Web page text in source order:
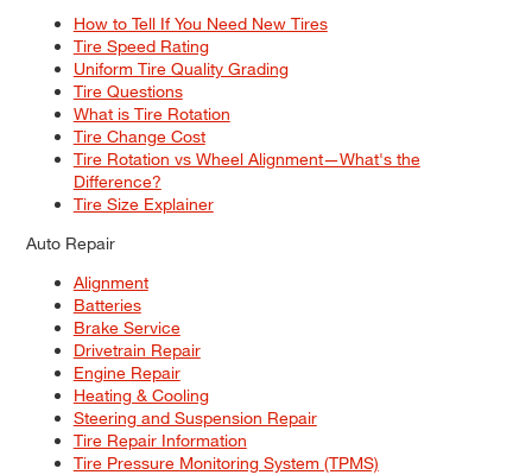
How to Tell If You Need New Tires
Tire Speed Rating
Uniform Tire Quality Grading
Tire Questions
What is Tire Rotation
Tire Change Cost
Tire Rotation vs Wheel Alignment—What's the
Difference?
Tire Size Explainer
Auto Repair
Alignment
Batteries
Brake Service
Drivetrain Repair
Engine Repair
Heating & Cooling
Steering and Suspension Repair
Tire Repair Information
Tire Pressure Monitoring System (TPMS)